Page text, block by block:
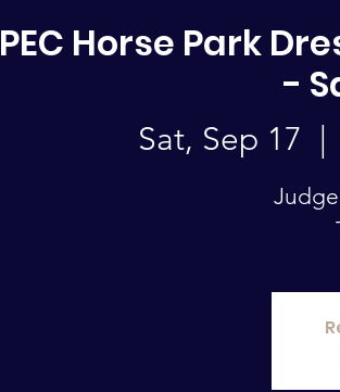
PEC Horse Park
-
Sat, Sep 17